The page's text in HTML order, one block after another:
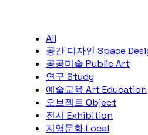
All
공간 디자인 Space
공공미술 Public Art
연구 Study
예술교육 Art Education
오브젝트 Object
전시 Exhibition
지역문화 Local